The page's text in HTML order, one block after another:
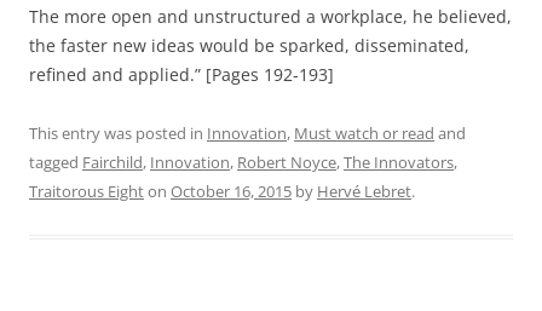
The more open and unstructured a workplace, he believed,
the faster new ideas would be sparked, disseminated,
refined and applied.” [Pages 192-193]
This entry was posted in Innovation, Must watch or read and
tagged Fairchild, Innovation, Robert Noyce,The Innovators,
Traitorous Eighton October 16, 2015 by Hervé Lebret.